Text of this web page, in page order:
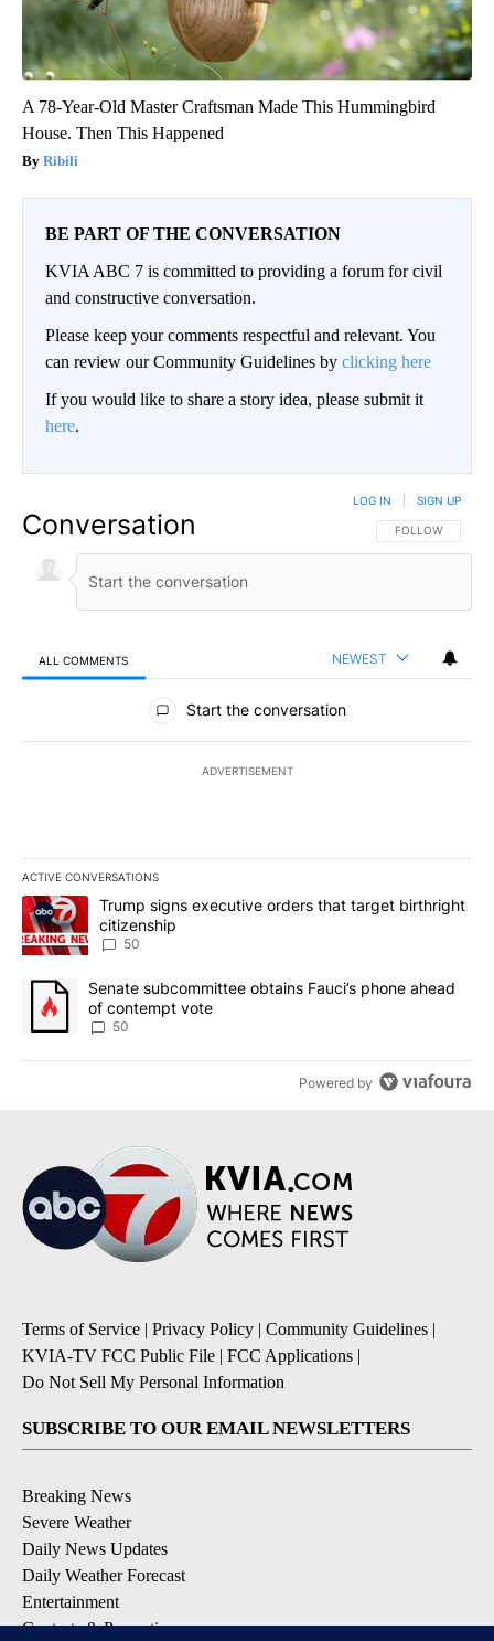
A 78-Year-Old Master Craftsman Made This Hummingbird
House. Then This Happened
Ribili
BE PART OF THE CONVERSATION
KVIA ABC 7 is committed to providing a forum for civil
and constructive conversation.
Please keep your comments respectful and relevant. You
can review our Community Guidelines by clicking here
If you would like to share a story idea, please submit it
here.
Conversation FOLLOW THIS
FOLLOW
LOG IN SIGN UP
ALL COMMENTS NEWEST
All Comments
Start the conversation
ADVERTISEMENT
ACTIVE CONVERSATIONS
The following is a list of the most commented articles in the last
A trending article titled "Trump signs executive orders that
Trump signs executive orders that target birthright
citizenship
50
A trending article titled "Senate subcommittee obtains Fauci’s
Senate subcommittee obtains Fauci’s phone ahead
of contempt vote
50
Powered by
Terms of Service | Privacy Policy | Community Guidelines |
KVIA-TV FCC Public File | FCC Applications |
Do Not Sell My Personal Information
SUBSCRIBE TO OUR EMAIL NEWSLETTERS
Breaking News
Severe Weather
Daily News Updates
Daily Weather Forecast
Entertainment
Contests & Promotions